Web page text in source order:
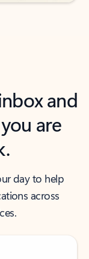
and
are
day to help
across